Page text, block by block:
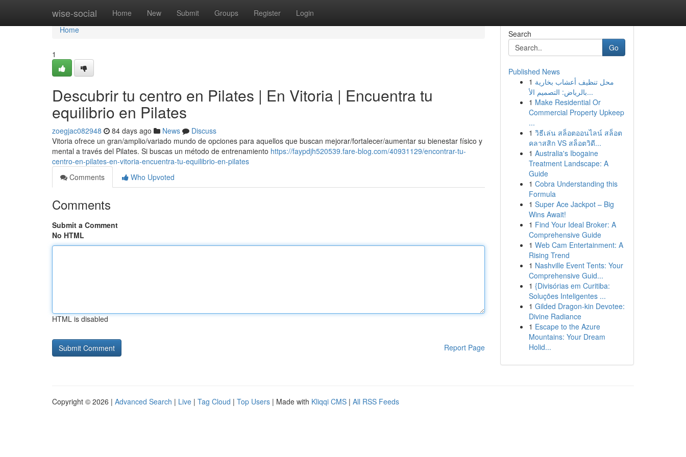
wise-social Home New Submit Groups Register Login
Home
Home
1
Descubrir tu centro en Pilates | En Vitoria | Encuentra tu
equilibrio en Pilates
zoegjac082948 84 days ago News
Discuss
Vitoria ofrece un gran/amplio/variado mundo de opciones para aquellos que buscan mejorar/fortalecer/aumentar su bienestar físico y
mental a través del Pilates. Si buscas un método de entrenamiento https://faypdjh520539.fare-blog.com/40931129/encontrar-tu-
centro-en-pilates-en-vitoria-encuentra-tu-equilibrio-en-pilates
Comments
Who Upvoted
Comments
Submit a Comment
No HTML
HTML is disabled
Report Page
Search
Go
Published News
1 محل تنظيف أعشاب بخارية
بالرياض: التصميم الأ...
1 Make Residential Or
Commercial Property Upkeep
...
1 วิธีเล่น สล็อตออนไลน์ สล็อต
คลาสสิก VS สล็อตวิดี...
1 Australia's Ibogaine
Treatment Landscape: A
Guide
1 Cobra Understanding this
Formula
1 Super Ace Jackpot – Big
Wins Await!
1 Find Your Ideal Broker: A
Comprehensive Guide
1 Web Cam Entertainment: A
Rising Trend
1 Nashville Event Tents: Your
Comprehensive Guid...
1 {Divisórias em Curitiba:
Soluções Inteligentes ...
1 Gilded Dragon-kin Devotee:
Divine Radiance
1 Escape to the Azure
Mountains: Your Dream
Holid...
Copyright © 2026 | Advanced Search | Live | Tag Cloud | Top Users | Made with Kliqqi CMS | All RSS Feeds